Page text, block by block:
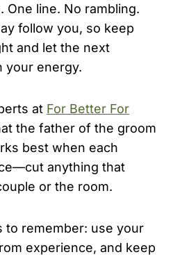
One line. No rambling.
follow you, so keep
and let the next
your energy.
at For Better For
the father of the groom
best when each
anything that
or the room.
to remember: use your
experience, and keep